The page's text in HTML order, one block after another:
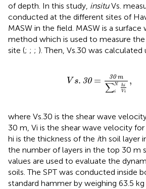
of depth. In this study, insituVs.
conducted at the different sites of
MASW in the field. MASW is a surface
method which is used to measure the
site (; ; ; ). Then, Vs.30 was calculated
V s. 30 = 30 m
∑N
i
hi
V i
,
Vs 30= m∑
where Vs.30 is the shear wave
30 m, Vi is the shear wave velocity
hi is the thickness of the ith soil layer
the number of layers in the top 30 m
values are used to evaluate the
soils. The SPT was conducted inside
standard hammer by weighing 63.5